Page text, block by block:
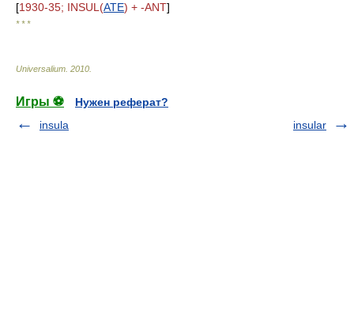
[1930-35; INSUL(ATE) + -ANT]
* * *
Universalium 2010
Игры ⚽
Нужен реферат?
insula
insular